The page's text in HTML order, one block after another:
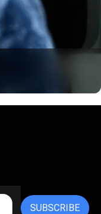
SUBSCRIBE